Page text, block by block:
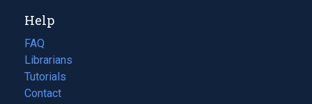
new
tab)
Help
FAQ
Librarians
Tutorials
Contact